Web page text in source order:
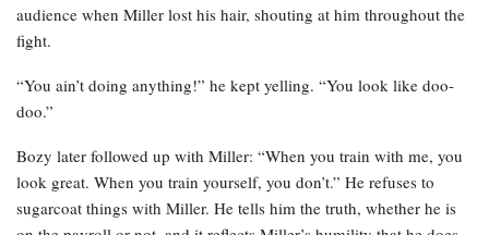
audience when Miller lost his hair, shouting at him throughout the
fight.
“You ain’t doing anything!” he kept yelling. “You look like doo-
doo.”
Bozy later followed up with Miller: “When you train with me, you
look great. When you train yourself, you don’t.” He refuses to
sugarcoat things with Miller. He tells him the truth, whether he is